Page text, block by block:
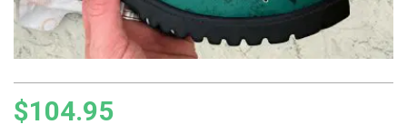
$104.95